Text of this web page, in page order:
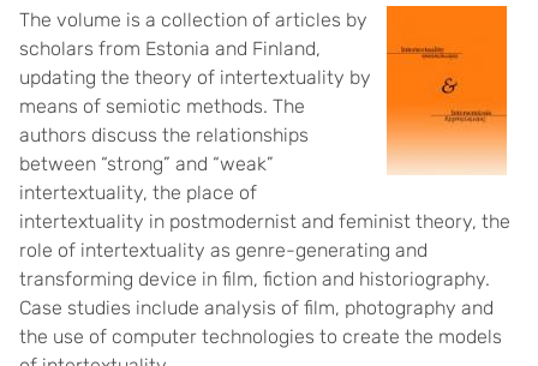
The volume is a collection of articles by
scholars from Estonia and Finland,
updating the theory of intertextuality by
means of semiotic methods. The
authors discuss the relationships
between “strong” and “weak”
intertextuality, the place of
intertextuality in postmodernist and feminist theory, the
role of intertextuality as genre-generating and
transforming device in film, fiction and historiography.
Case studies include analysis of film, photography and
the use of computer technologies to create the models